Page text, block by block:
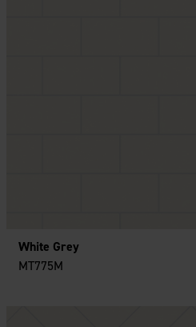
White Grey
MT775M